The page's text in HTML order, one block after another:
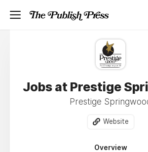
Jobs at Prestige
Prestige
Website
Overview